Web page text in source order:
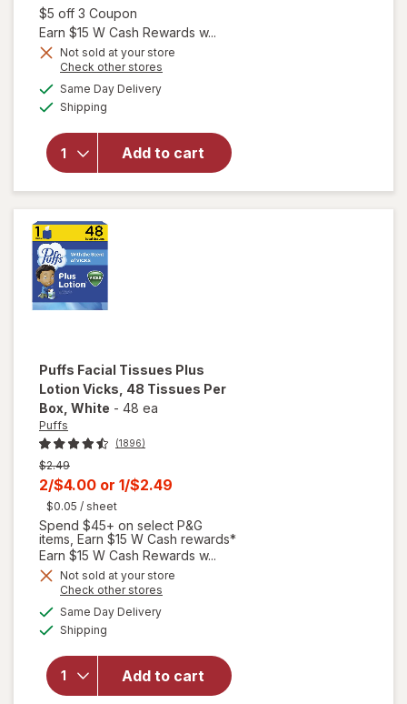
sale
price
is
$5 off 3 Coupon
Earn $15 W Cash Rewards w...
Not sold at your store
Check other stores
Same Day Deliveryavailable
Shipping
Add to cart
will open
overlay
forOlay
Outlast
Wash with
Shea
Butter,
Vitamin B3
and
Puffs Facial Tissues Plus
Lotion Vicks, 48 Tissues Per
Box , White - 48 ea
Puffs
(1896)
Previous
price
was
$2.49
Current
sale
price
is
2/$4.00 or 1/$2.49
$0.05 / sheet
Spend $45+ on select P&G
items, Earn $15 W Cash rewards*
Earn $15 W Cash Rewards w...
Not sold at your store
Check other stores
Same Day Deliveryavailable
Shipping
Add to cart
will
open
overlay
for
Plus